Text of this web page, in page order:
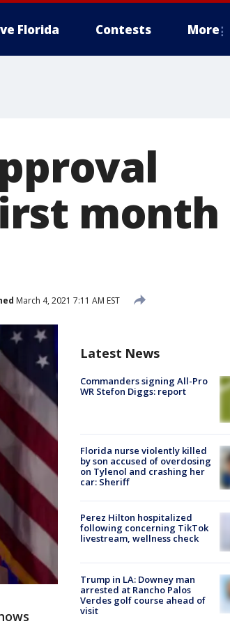
Florida Contests More
month
March 4, 2021 7:11 AM EST
Latest News
Commanders signing All-Pro
WR Stefon Diggs: report
Florida nurse violently killed
by son accused of overdosing
on Tylenol and crashing her
car: Sheriff
Perez Hilton hospitalized
following concerning TikTok
livestream, wellness check
Trump in LA: Downey man
arrested at Rancho Palos
Verdes golf course ahead of
visit